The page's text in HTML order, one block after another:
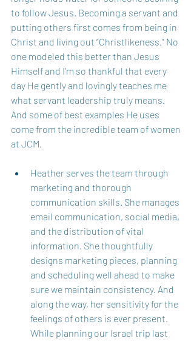
to follow Jesus. Becoming a servant and
putting others first comes from being in
Christ and living out “Christlikeness.” No
one modeled this better than Jesus
Himself and I’m so thankful that every
day He gently and lovingly teaches me
what servant leadership truly means.
And some of best examples He uses
come from the incredible team of women
at JCM.
Heather serves the team through
marketing and thorough
communication skills. She manages
email communication, social media,
and the distribution of vital
information. She thoughtfully
designs marketing pieces, planning
and scheduling well ahead to make
sure we maintain consistency. And
along the way, her sensitivity for the
feelings of others is ever present.
While planning our Israel trip last